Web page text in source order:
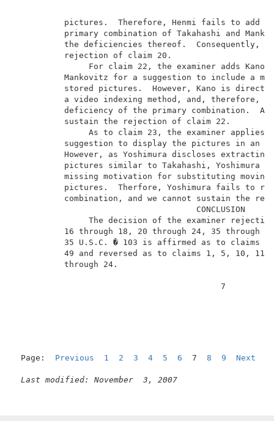
pictures.  Therefore, Henmi
primary combination of Takahashi
the deficiencies thereof.
rejection
For claim 22, the
Mankovitz for a suggestion to
stored pictures.  However, Kano is
a video indexing method, and,
deficiency of the primary
sustain the
As to claim 23, the
suggestion to display the
However, as Yoshimura discloses
pictures similar to Takahashi,
missing motivation for
pictures.  Therfore, Yoshimura
combination, and we cannot
The decision of the examiner
16 through 18, 20 through 24, 35
35 U.S.C. � 103 is affirmed as to
49 and reversed as to claims 1, 5,
Page: Previous 1 2 3 4 5 6 7 8 9 Next
Last modified: November  3, 2007